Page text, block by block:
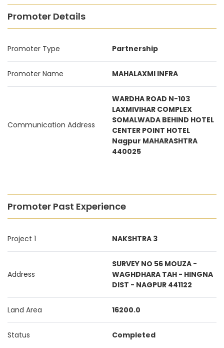
Promoter Details
Promoter Type Partnership
Promoter Name MAHALAXMI INFRA
Communication Address
WARDHA ROAD N-103
LAXMIVIHAR COMPLEX
SOMALWADA BEHIND HOTEL
CENTER POINT HOTEL
Nagpur MAHARASHTRA
440025
Promoter Past Experience
Project 1 NAKSHTRA 3
Address
SURVEY NO 56 MOUZA -
WAGHDHARA TAH - HINGNA
DIST - NAGPUR 441122
Land Area 16200.0
Status Completed